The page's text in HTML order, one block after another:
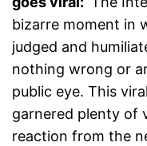
bizarre moment in
judged and
nothing wrong or
public eye. This
garnered plenty of
reaction from the